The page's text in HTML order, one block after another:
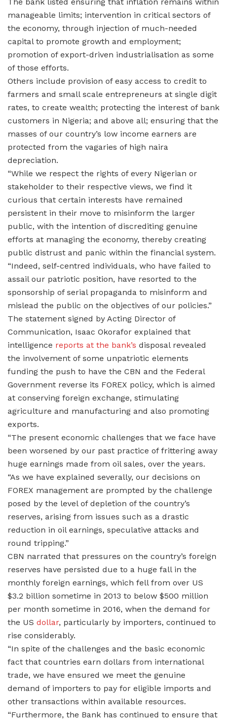
manageable limits; intervention in critical sectors of
the economy, through injection of much-needed
capital to promote growth and employment;
promotion of export-driven industrialisation as some
of those efforts.
Others include provision of easy access to credit to
farmers and small scale entrepreneurs at single digit
rates, to create wealth; protecting the interest of bank
customers in Nigeria; and above all; ensuring that the
masses of our country’s low income earners are
protected from the vagaries of high naira
depreciation.
“While we respect the rights of every Nigerian or
stakeholder to their respective views, we find it
curious that certain interests have remained
persistent in their move to misinform the larger
public, with the intention of discrediting genuine
efforts at managing the economy, thereby creating
public distrust and panic within the financial system.
“Indeed, self-centred individuals, who have failed to
assail our patriotic position, have resorted to the
sponsorship of serial propaganda to misinform and
mislead the public on the objectives of our policies.”
The statement signed by Acting Director of
Communication, Isaac Okorafor explained that
intelligence reports at the bank’s disposal revealed
the involvement of some unpatriotic elements
funding the push to have the CBN and the Federal
Government reverse its FOREX policy, which is aimed
at conserving foreign exchange, stimulating
agriculture and manufacturing and also promoting
exports.
“The present economic challenges that we face have
been worsened by our past practice of frittering away
huge earnings made from oil sales, over the years.
“As we have explained severally, our decisions on
FOREX management are prompted by the challenge
posed by the level of depletion of the country’s
reserves, arising from issues such as a drastic
reduction in oil earnings, speculative attacks and
round tripping.”
CBN narrated that pressures on the country’s foreign
reserves have persisted due to a huge fall in the
monthly foreign earnings, which fell from over US
$3.2 billion sometime in 2013 to below $500 million
per month sometime in 2016, when the demand for
the US dollar, particularly by importers, continued to
rise considerably.
“In spite of the challenges and the basic economic
fact that countries earn dollars from international
trade, we have ensured we meet the genuine
demand of importers to pay for eligible imports and
other transactions within available resources.
“Furthermore, the Bank has continued to ensure that